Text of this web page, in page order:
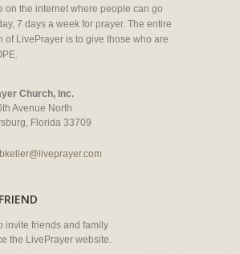
on the internet where people can go
7 days a week for prayer. The entire
of LivePrayer is to give those who are
Church, Inc.
Avenue North
Florida 33709
bkeller@liveprayer.com
invite friends and family
the LivePrayer website.